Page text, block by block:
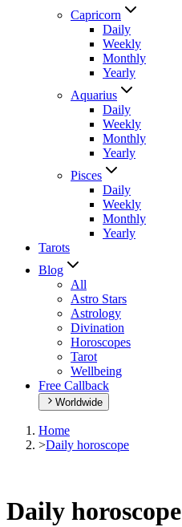
Capricorn
Daily
Weekly
Monthly
Yearly
Aquarius
Daily
Weekly
Monthly
Yearly
Pisces
Daily
Weekly
Monthly
Yearly
Tarots
Blog
All
Astro Stars
Astrology
Divination
Horoscopes
Tarot
Wellbeing
Free Callback
Worldwide
Home
>Daily horoscope
Daily horoscope